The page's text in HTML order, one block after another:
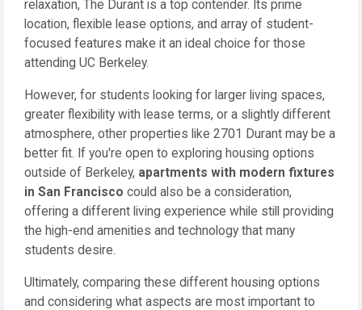
relaxation, The Durant is a top contender. Its prime
location, flexible lease options, and array of student-
focused features make it an ideal choice for those
attending UC Berkeley.
However, for students looking for larger living spaces,
greater flexibility with lease terms, or a slightly different
atmosphere, other properties like 2701 Durant may be a
better fit. If you're open to exploring housing options
outside of Berkeley, apartments with modern fixtures
in San Francisco could also be a consideration,
offering a different living experience while still providing
the high-end amenities and technology that many
students desire.
Ultimately, comparing these different housing options
and considering what aspects are most important to